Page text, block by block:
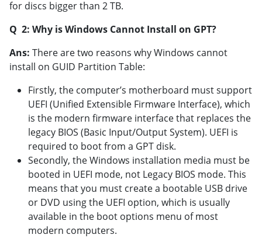
for discs bigger than 2 TB.
Q 2: Why is Windows Cannot Install on GPT?
Ans: There are two reasons why Windows cannot
install on GUID Partition Table:
Firstly, the computer’s motherboard must support
UEFI (Unified Extensible Firmware Interface), which
is the modern firmware interface that replaces the
legacy BIOS (Basic Input/Output System). UEFI is
required to boot from a GPT disk.
Secondly, the Windows installation media must be
booted in UEFI mode, not Legacy BIOS mode. This
means that you must create a bootable USB drive
or DVD using the UEFI option, which is usually
available in the boot options menu of most
modern computers.